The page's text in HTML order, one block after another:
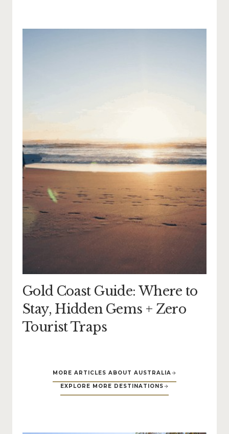
Gold Coast Guide: Where to
Stay, Hidden Gems + Zero
Tourist Traps
MORE ARTICLES ABOUT AUSTRALIA
EXPLORE MORE DESTINATIONS